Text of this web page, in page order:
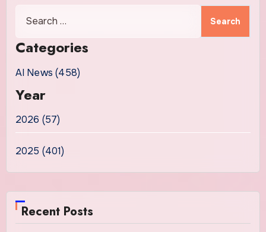
Categories
AI News (458)
Year
2026 (57)
2025 (401)
Recent Posts